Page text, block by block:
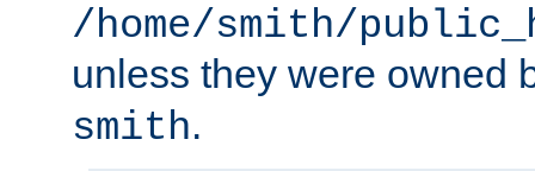
/home/smith/
unless they were owned
smith.